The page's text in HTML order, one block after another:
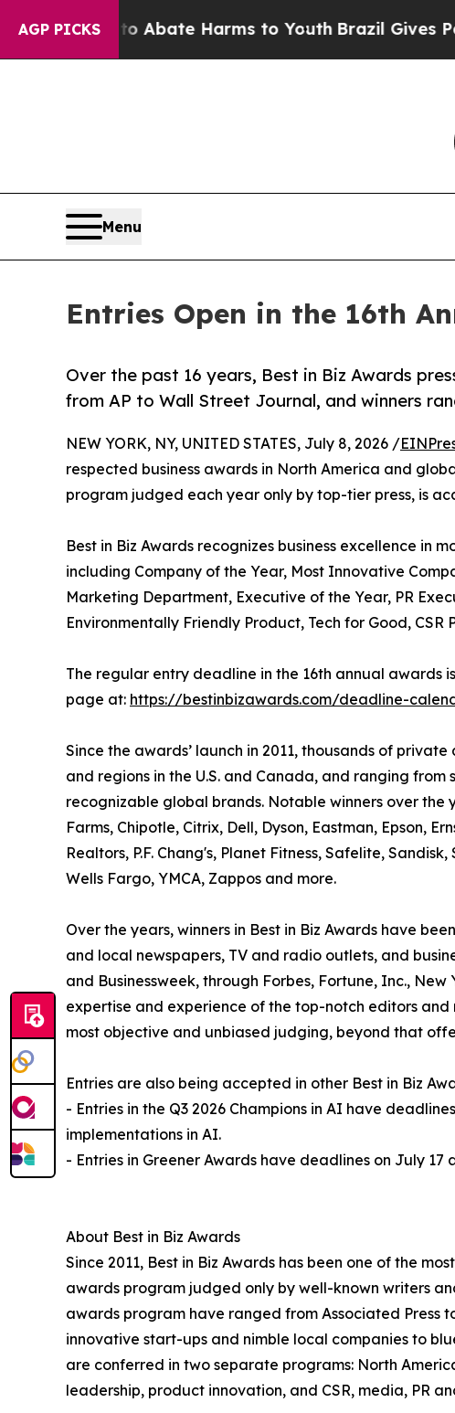
AGP PICKS
Fund to Abate Harms to YouthBrazil Gives Parents
Menu
Entries Open in the 16th
Over the past 16 years, Best in Biz Awards
from AP to Wall Street Journal, and winners
NEW YORK, NY, UNITED STATES, July 8, 2026 /
respected business awards in North America and
program judged each year only by top-tier press, is
Best in Biz Awards recognizes business excellence in
including Company of the Year, Most Innovative
Marketing Department, Executive of the Year, PR
Environmentally Friendly Product, Tech for Good,
The regular entry deadline in the 16th annual awards
page at: https://bestinbizawards.com/deadline-
Since the awards’ launch in 2011, thousands of
and regions in the U.S. and Canada, and ranging
recognizable global brands. Notable winners over the
Farms, Chipotle, Citrix, Dell, Dyson, Eastman, Epson,
Realtors, P.F. Chang's, Planet Fitness, Safelite,
Wells Fargo, YMCA, Zappos and more.
Over the years, winners in Best in Biz Awards have
and local newspapers, TV and radio outlets, and
and Businessweek, through Forbes, Fortune, Inc.,
expertise and experience of the top-notch editors
most objective and unbiased judging, beyond that
Entries are also being accepted in other Best in Biz
- Entries in the Q3 2026 Champions in AI have
implementations in AI.
- Entries in Greener Awards have deadlines on July
About Best in Biz Awards
Since 2011, Best in Biz Awards has been one of the
awards program judged only by well-known writers
awards program have ranged from Associated Press
innovative start-ups and nimble local companies to
are conferred in two separate programs: North
leadership, product innovation, and CSR, media, PR